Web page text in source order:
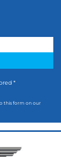
*
this form on our